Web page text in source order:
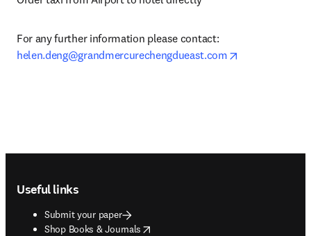
helen.deng@grandmercurechengdueast.com
Useful links
Submit your paper
Shop Books & Journals
opens in new tab/window